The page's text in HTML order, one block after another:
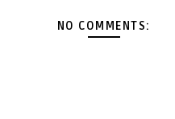
NO COMMENTS: